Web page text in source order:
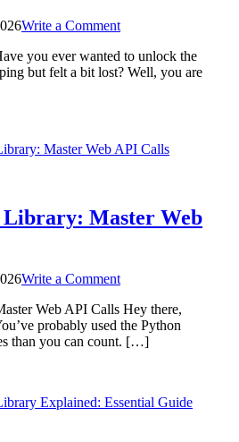
Write a Commenton
Web
Scraping
Beautiful
you ever wanted to unlock the
but felt a bit lost? Well, you are
Library: Master Web
Write a Commenton
Requests
Library:
Master
Web API Calls Hey there,
probably used the Python
than you can count. […]